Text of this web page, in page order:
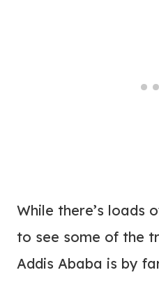
While there’s loads
to see some of the
Addis Ababa is by